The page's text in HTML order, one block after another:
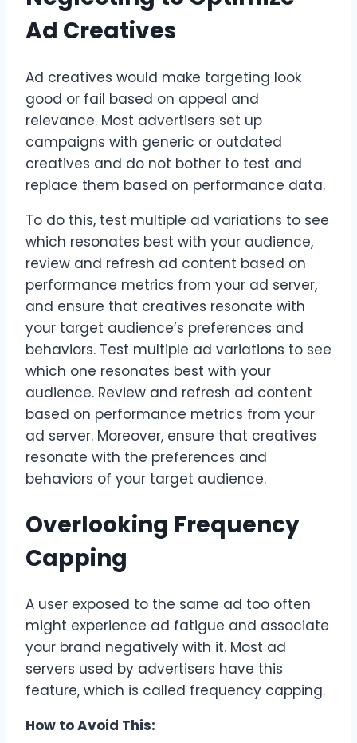
Ad Creatives
Ad creatives would make targeting look
good or fail based on appeal and
relevance. Most advertisers set up
campaigns with generic or outdated
creatives and do not bother to test and
replace them based on performance data.
To do this, test multiple ad variations to see
which resonates best with your audience,
review and refresh ad content based on
performance metrics from your ad server,
and ensure that creatives resonate with
your target audience’s preferences and
behaviors. Test multiple ad variations to see
which one resonates best with your
audience. Review and refresh ad content
based on performance metrics from your
ad server. Moreover, ensure that creatives
resonate with the preferences and
behaviors of your target audience.
Overlooking Frequency
Capping
A user exposed to the same ad too often
might experience ad fatigue and associate
your brand negatively with it. Most ad
servers used by advertisers have this
feature, which is called frequency capping.
How to Avoid This: